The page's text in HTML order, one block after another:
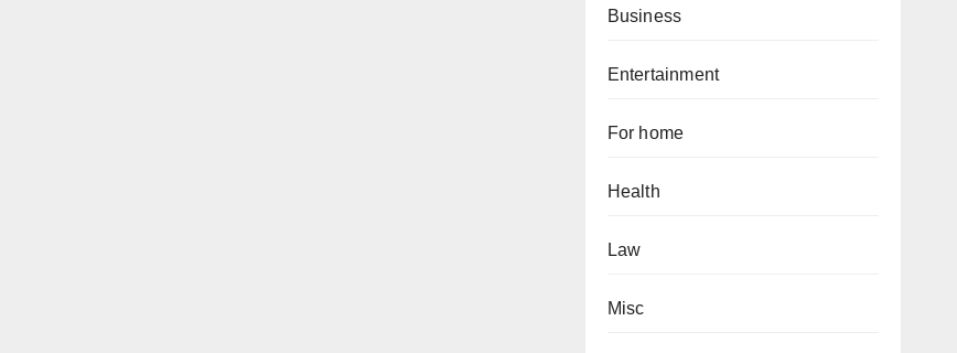
Business
Entertainment
For home
Health
Law
Misc